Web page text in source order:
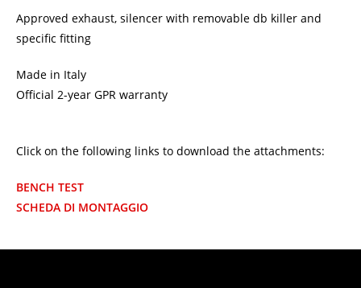
Approved exhaust, silencer with removable db killer and
specific fitting
Made in Italy
Official 2-year GPR warranty
Click on the following links to download the attachments:
BENCH TEST
SCHEDA DI MONTAGGIO